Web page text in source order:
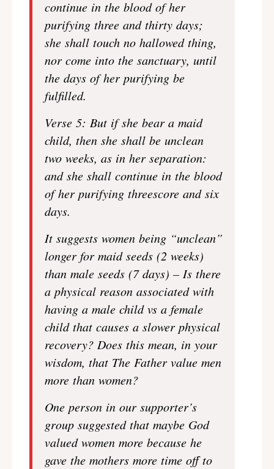
continue in the blood of her
purifying three and thirty days;
she shall touch no hallowed thing,
nor come into the sanctuary, until
the days of her purifying be
fulfilled.
Verse 5: But if she bear a maid
child, then she shall be unclean
two weeks, as in her separation:
and she shall continue in the blood
of her purifying threescore and six
days.
It suggests women being “unclean”
longer for maid seeds (2 weeks)
than male seeds (7 days) – Is there
a physical reason associated with
having a male child vs a female
child that causes a slower physical
recovery? Does this mean, in your
wisdom, that The Father value men
more than women?
One person in our supporter’s
group suggested that maybe God
valued women more because he
gave the mothers more time off to